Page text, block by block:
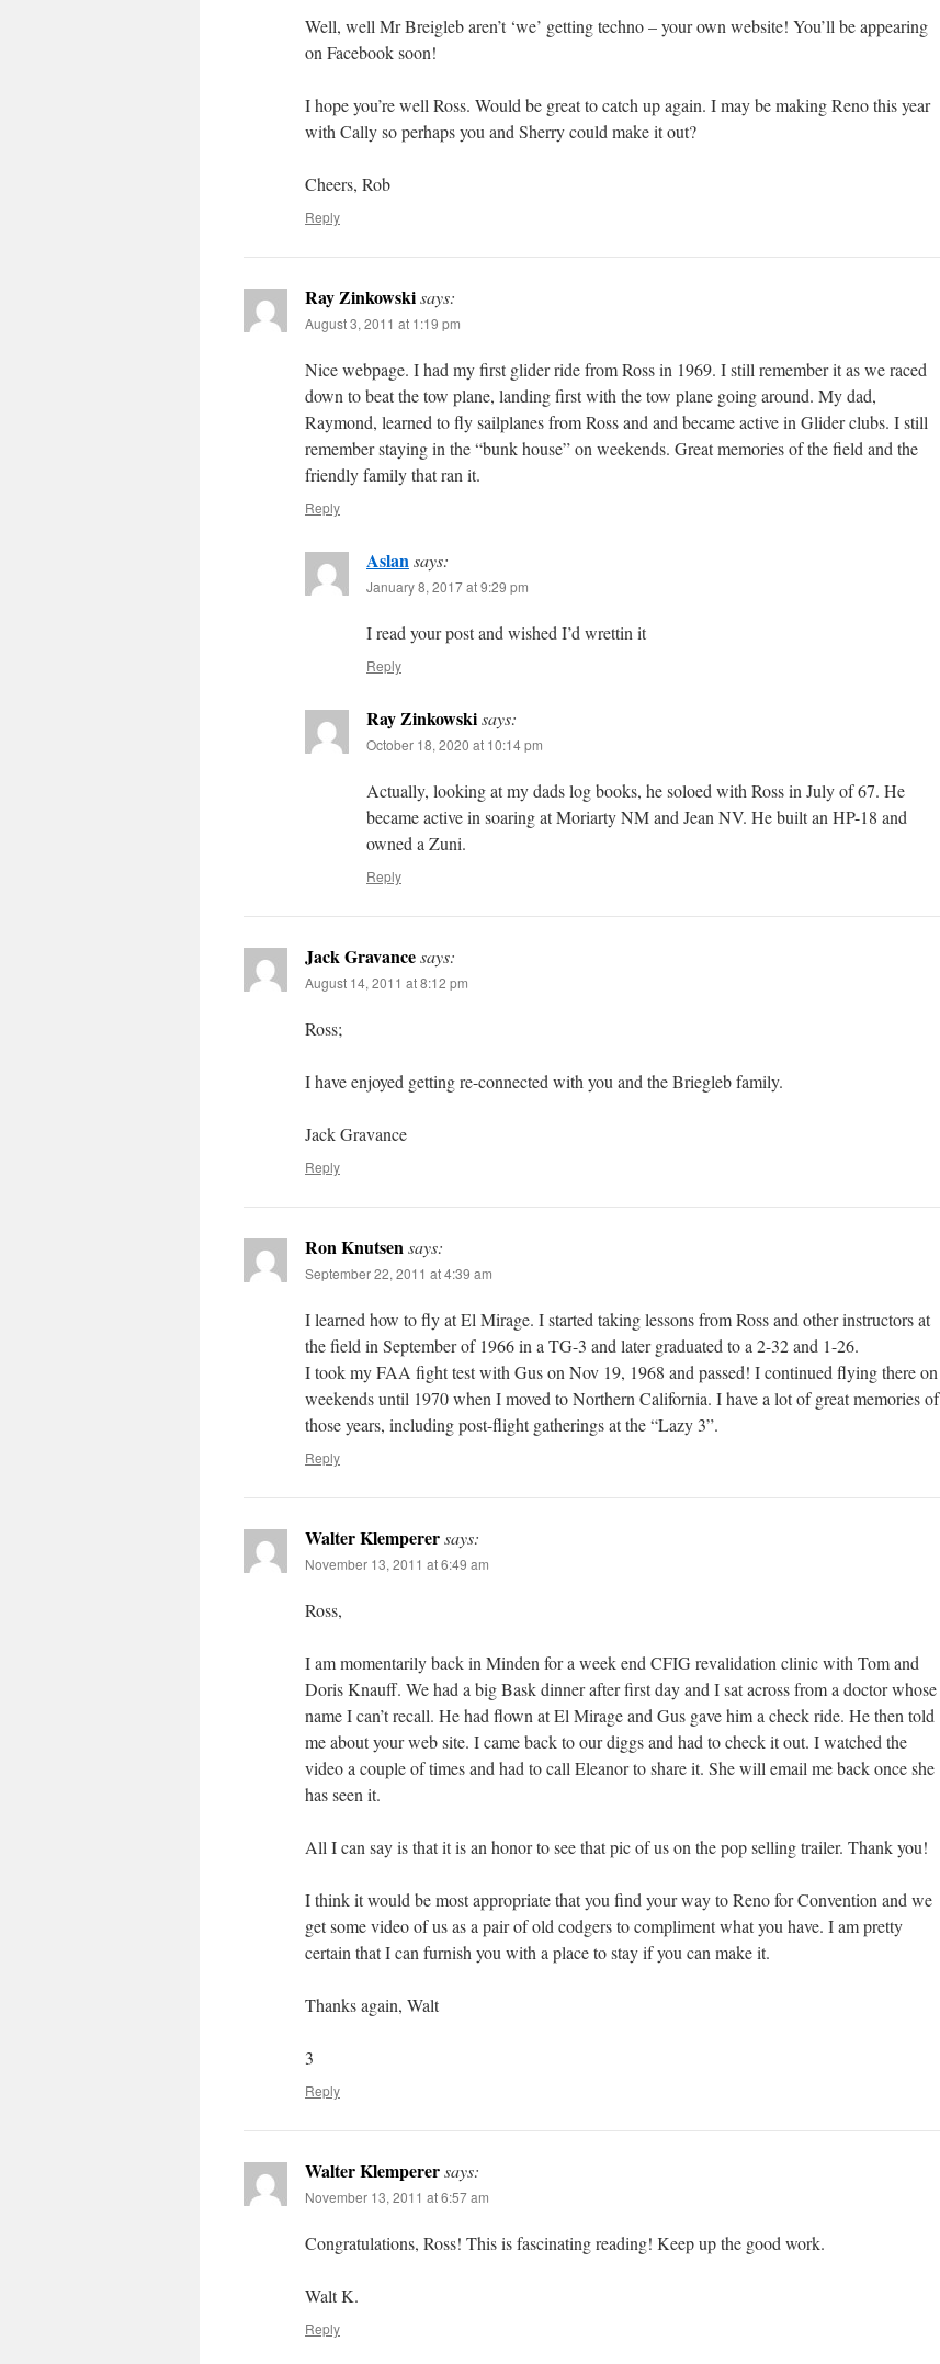
Well, well Mr Breigleb aren’t ‘we’ getting techno – your own website! You’ll be appearing
on Facebook soon!
I hope you’re well Ross. Would be great to catch up again. I may be making Reno this year
with Cally so perhaps you and Sherry could make it out?
Cheers, Rob
Reply
Ray Zinkowskisays:
August 3, 2011 at 1:19 pm
Nice webpage. I had my first glider ride from Ross in 1969. I still remember it as we raced
down to beat the tow plane, landing first with the tow plane going around. My dad,
Raymond, learned to fly sailplanes from Ross and and became active in Glider clubs. I still
remember staying in the “bunk house” on weekends. Great memories of the field and the
friendly family that ran it.
Reply
Aslansays:
January 8, 2017 at 9:29 pm
I read your post and wished I’d wrettin it
Reply
Ray Zinkowskisays:
October 18, 2020 at 10:14 pm
Actually, looking at my dads log books, he soloed with Ross in July of 67. He
became active in soaring at Moriarty NM and Jean NV. He built an HP-18 and
owned a Zuni.
Reply
Jack Gravancesays:
August 14, 2011 at 8:12 pm
Ross;
I have enjoyed getting re-connected with you and the Briegleb family.
Jack Gravance
Reply
Ron Knutsensays:
September 22, 2011 at 4:39 am
I learned how to fly at El Mirage. I started taking lessons from Ross and other instructors at
the field in September of 1966 in a TG-3 and later graduated to a 2-32 and 1-26.
I took my FAA fight test with Gus on Nov 19, 1968 and passed! I continued flying there on
weekends until 1970 when I moved to Northern California. I have a lot of great memories of
those years, including post-flight gatherings at the “Lazy 3”.
Reply
Walter Klemperersays:
November 13, 2011 at 6:49 am
Ross,
I am momentarily back in Minden for a week end CFIG revalidation clinic with Tom and
Doris Knauff. We had a big Bask dinner after first day and I sat across from a doctor whose
name I can’t recall. He had flown at El Mirage and Gus gave him a check ride. He then told
me about your web site. I came back to our diggs and had to check it out. I watched the
video a couple of times and had to call Eleanor to share it. She will email me back once she
has seen it.
All I can say is that it is an honor to see that pic of us on the pop selling trailer. Thank you!
I think it would be most appropriate that you find your way to Reno for Convention and we
get some video of us as a pair of old codgers to compliment what you have. I am pretty
certain that I can furnish you with a place to stay if you can make it.
Thanks again, Walt
3
Reply
Walter Klemperersays:
November 13, 2011 at 6:57 am
Congratulations, Ross! This is fascinating reading! Keep up the good work.
Walt K.
Reply